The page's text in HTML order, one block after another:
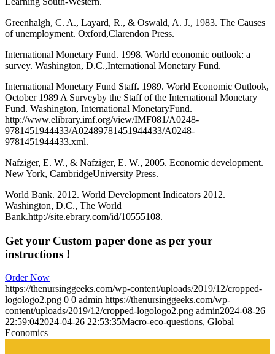
Greenhalgh, C. A., Layard, R., & Oswald, A. J., 1983. The Causes
of unemployment. Oxford,Clarendon Press.
International Monetary Fund. 1998. World economic outlook: a
survey. Washington, D.C.,International Monetary Fund.
International Monetary Fund Staff. 1989. World Economic Outlook,
October 1989 A Surveyby the Staff of the International Monetary
Fund. Washington, International MonetaryFund.
http://www.elibrary.imf.org/view/IMF081/A0248-
9781451944433/A02489781451944433/A0248-
9781451944433.xml.
Nafziger, E. W., & Nafziger, E. W., 2005. Economic development.
New York, CambridgeUniversity Press.
World Bank. 2012. World Development Indicators 2012.
Washington, D.C., The World
Bank.http://site.ebrary.com/id/10555108.
Get your Custom paper done as per your
instructions !
Order Now
https://thenursinggeeks.com/wp-content/uploads/2019/12/cropped-
logologo2.png 0 0 admin https://thenursinggeeks.com/wp-
content/uploads/2019/12/cropped-logologo2.png admin2024-08-26
22:59:042024-04-26 22:53:35Macro-eco-questions, Global
Economics